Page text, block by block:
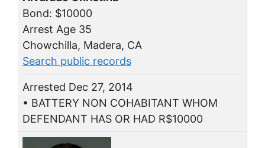
Bond: $10000
Arrest Age 35
Chowchilla, Madera, CA
Search public records
Arrested Dec 27, 2014
• BATTERY NON COHABITANT WHOM
DEFENDANT HAS OR HAD R$10000